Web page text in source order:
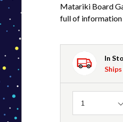
Matariki Board
full of
In
Quantity
1